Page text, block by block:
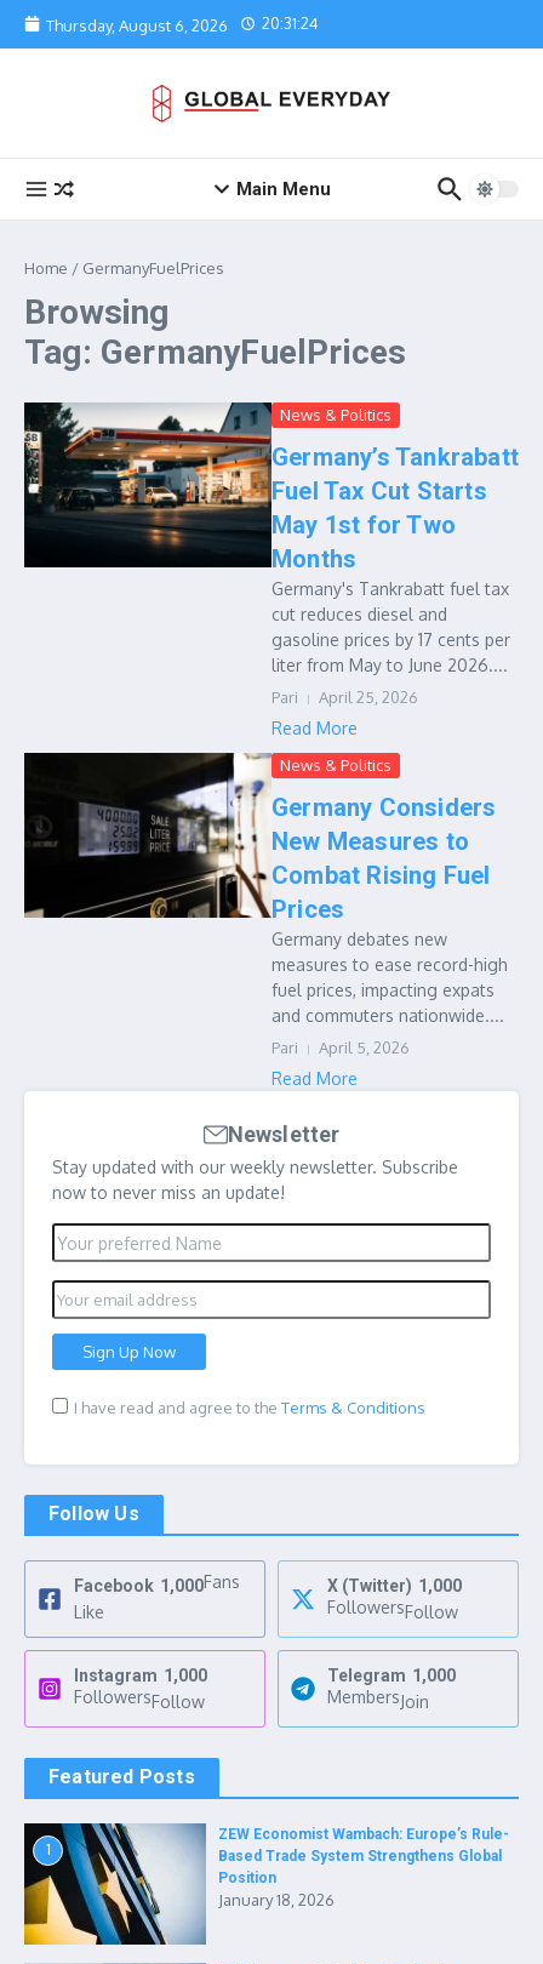
Skip to content
Thursday, August 6, 2026 20:31:24
Main Menu
Home / GermanyFuelPrices
Browsing
Tag: GermanyFuelPrices
News & Politics
Germany’s Tankrabatt
Fuel Tax Cut Starts
May 1st for Two
Months
Germany's Tankrabatt fuel tax
cut reduces diesel and
gasoline prices by 17 cents per
liter from May to June 2026....
Pari April 25, 2026
Read More
News & Politics
Germany Considers
New Measures to
Combat Rising Fuel
Prices
Germany debates new
measures to ease record-high
fuel prices, impacting expats
and commuters nationwide....
Pari April 5, 2026
Read More
Newsletter
Stay updated with our weekly newsletter. Subscribe
now to never miss an update!
I have read and agree to the Terms & Conditions
Follow Us
Facebook 1,000Fans
Like
X (Twitter) 1,000
FollowersFollow
Instagram 1,000
FollowersFollow
Telegram 1,000
MembersJoin
Featured Posts
1
ZEW Economist Wambach: Europe’s Rule-
Based Trade System Strengthens Global
Position
January 18, 2026